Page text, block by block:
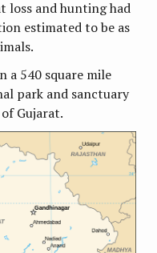
loss and hunting had
estimated to be as
a 540 square mile
park and sanctuary
Gujarat.